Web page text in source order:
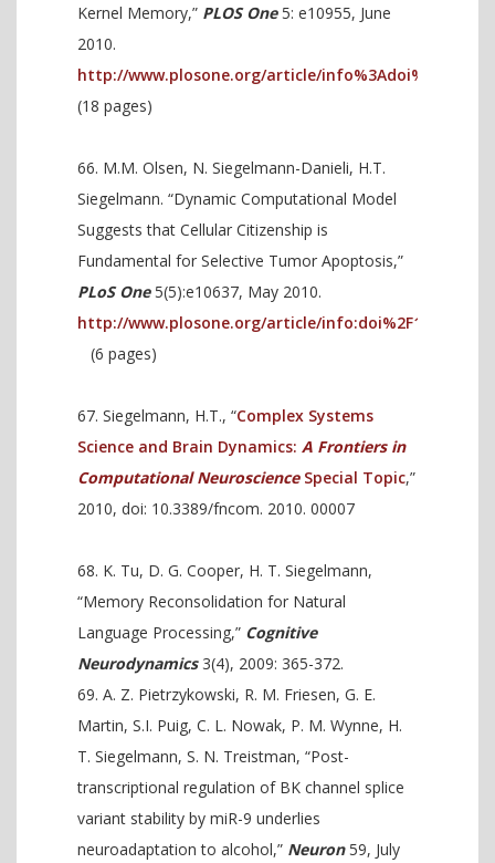
Kernel Memory,” PLOS One5: e10955, June
2010.
http://www.plosone.org/article/
(18 pages)
M.M. Olsen, N. Siegelmann-Danieli, H.T.
Siegelmann. “Dynamic Computational Model
Suggests that Cellular Citizenship is
Fundamental for Selective Tumor Apoptosis,”
PLoS One5(5):e10637, May 2010.
http://www.plosone.org/article/
(6 pages)
Siegelmann, H.T., “Complex Systems
Science and Brain Dynamics: A Frontiers in
Computational Neuroscience Special Topic,”
2010, doi: 10.3389/fncom. 2010. 00007
K. Tu, D. G. Cooper, H. T. Siegelmann,
“Memory Reconsolidation for Natural
Language Processing,” Cognitive
Neurodynamics3(4), 2009: 365-372.
A. Z. Pietrzykowski, R. M. Friesen, G. E.
Martin, S.I. Puig, C. L. Nowak, P. M. Wynne, H.
T. Siegelmann, S. N. Treistman, “Post-
transcriptional regulation of BK channel splice
variant stability by miR-9 underlies
neuroadaptation to alcohol,” Neuron59, July